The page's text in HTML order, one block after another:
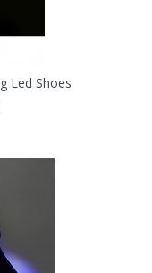
Led Shoes